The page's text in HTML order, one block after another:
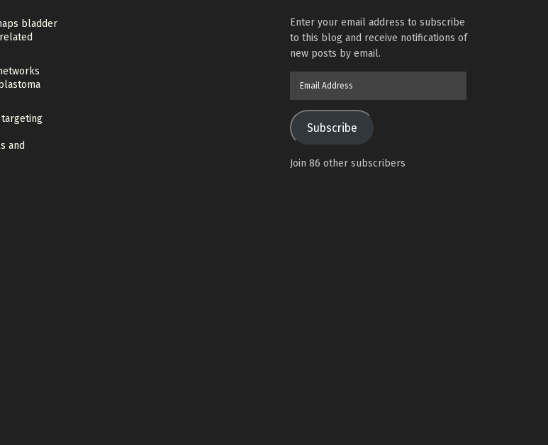
bladder
and
Enter your email address to subscribe
to this blog and receive notifications of
new posts by email.
Subscribe
Join 86 other subscribers